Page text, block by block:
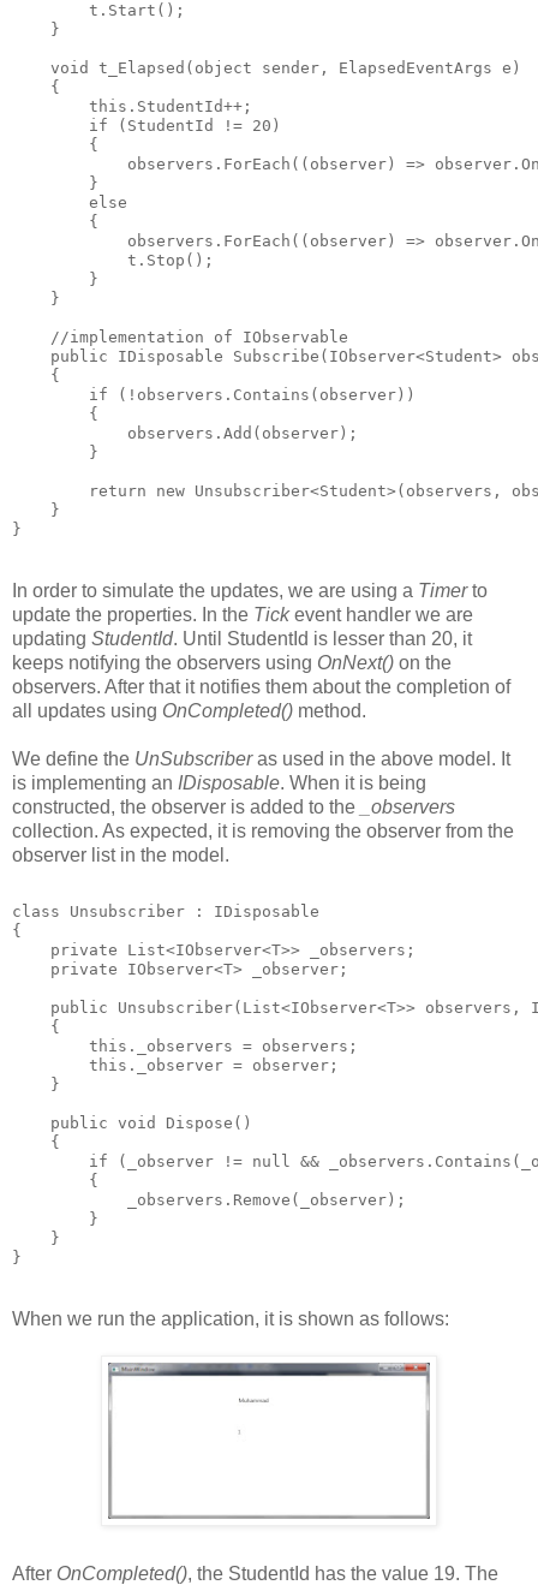
        t.Start();
    }
    void t_Elapsed(object sender, ElapsedEventArgs e)
    {
        this.StudentId++;
        if (StudentId != 20)
        {
observers.ForEach((observer) =>
        }
        else
        {
observers.ForEach((observer) =>
            t.Stop();
        }
    }
    //implementation of IObservable
public IDisposable Subscribe(IObserver<Student>
    {
        if (!observers.Contains(observer))
        {
            observers.Add(observer);
        }
return new Unsubscriber<Student>(observers,
    }
}
In order to simulate the updates, we are using a Timerto
update the properties. In the Tickevent handler we are
updating StudentId. Until StudentId is lesser than 20, it
keeps notifying the observers using OnNext() on the
observers. After that it notifies them about the completion of
all updates using OnCompleted() method.
We define the UnSubscriberas used in the above model. It
is implementing an IDisposable. When it is being
constructed, the observer is added to the
_observers
collection. As expected, it is removing the observer from the
observer list in the model.
class Unsubscriber : IDisposable
{
    private List<IObserver<T>> _observers;
    private IObserver<T> _observer;
public Unsubscriber(List<IObserver<T>> observers,
    {
        this._observers = observers;
        this._observer = observer;
    }
    public void Dispose()
    {
if (_observer != null &&
        {
            _observers.Remove(_observer);
        }
    }
}
When we run the application, it is shown as follows:
After OnCompleted(), the StudentId has the value 19. The